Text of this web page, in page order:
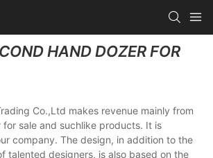
HAND DOZER FOR
Co.,Ltd makes revenue mainly from
sale and suchlike products. It is
company. The design, in addition to the
talented designers, is also based on the